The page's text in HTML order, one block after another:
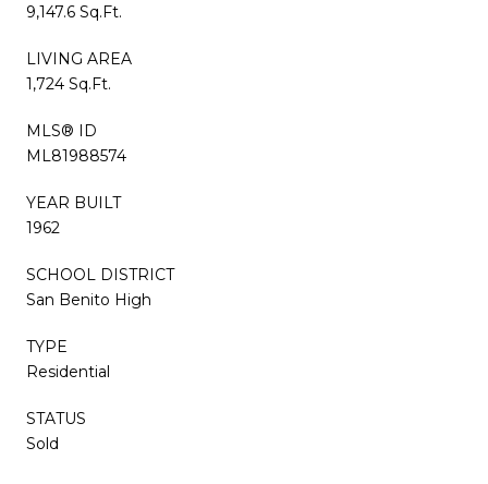
9,147.6 Sq.Ft.
LIVING AREA
1,724 Sq.Ft.
MLS® ID
ML81988574
YEAR BUILT
1962
SCHOOL DISTRICT
San Benito High
TYPE
Residential
STATUS
Sold